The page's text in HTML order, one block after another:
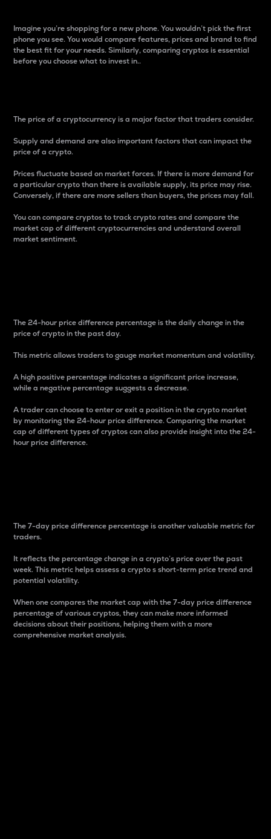
Imagine you’re shopping for a new phone. You wouldn’t pick the first
phone you see. You would compare features, prices and brand to find
the best fit for your needs. Similarly, comparing cryptos is essential
before you choose what to invest in..
The price of a cryptocurrency is a major factor that traders consider.
Supply and demand are also important factors that can impact the
price of a crypto.
Prices fluctuate based on market forces. If there is more demand for
a particular crypto than there is available supply, its price may rise.
Conversely, if there are more sellers than buyers, the prices may fall.
You can compare cryptos to track crypto rates and compare the
market cap of different cryptocurrencies and understand overall
market sentiment.
The 24-hour price difference percentage is the daily change in the
price of crypto in the past day.
This metric allows traders to gauge market momentum and volatility.
A high positive percentage indicates a significant price increase,
while a negative percentage suggests a decrease.
A trader can choose to enter or exit a position in the crypto market
by monitoring the 24-hour price difference. Comparing the market
cap of different types of cryptos can also provide insight into the 24-
hour price difference.
The 7-day price difference percentage is another valuable metric for
traders.
It reflects the percentage change in a crypto’s price over the past
week. This metric helps assess a crypto s short-term price trend and
potential volatility.
When one compares the market cap with the 7-day price difference
percentage of various cryptos, they can make more informed
decisions about their positions, helping them with a more
comprehensive market analysis.